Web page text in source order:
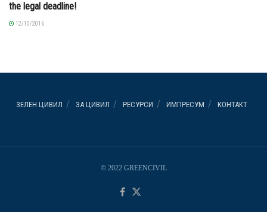
the legal deadline!
12/10/2016
ЗЕЛЕН ЦИВИЛ ЗА ЦИВИЛ РЕСУРСИ ИМПРЕСУМ КОНТАКТ
© 2022 GREENCIVIL